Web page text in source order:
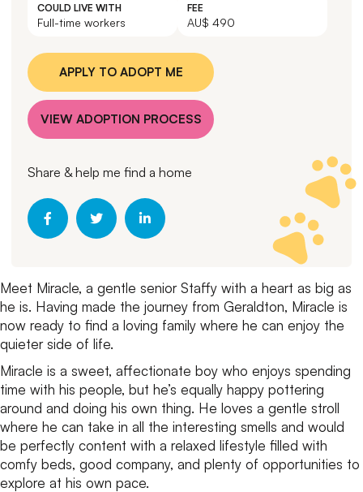
COULD LIVE WITH
Full-time workers
FEE
AU$ 490
APPLY TO ADOPT ME
VIEW ADOPTION PROCESS
Share & help me find a home
Meet Miracle, a gentle senior Staffy with a heart as big as
he is. Having made the journey from Geraldton, Miracle is
now ready to find a loving family where he can enjoy the
quieter side of life.
Miracle is a sweet, affectionate boy who enjoys spending
time with his people, but he’s equally happy pottering
around and doing his own thing. He loves a gentle stroll
where he can take in all the interesting smells and would
be perfectly content with a relaxed lifestyle filled with
comfy beds, good company, and plenty of opportunities to
explore at his own pace.